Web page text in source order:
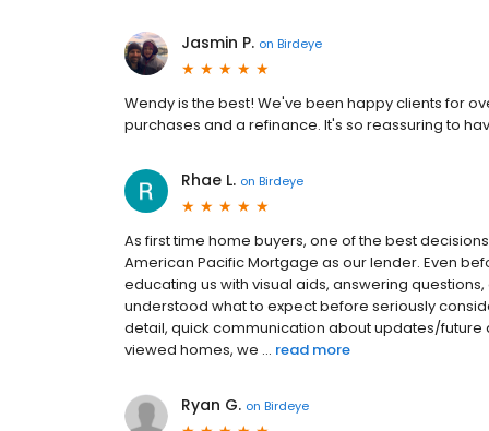
Jasmin P. on Birdeye
Wendy is the best! We've been happy clients for
purchases and a refinance. It's so reassuring to
Rhae L. on Birdeye
As first time home buyers, one of the best
American Pacific Mortgage as our lender. Even
educating us with visual aids, answering
understood what to expect before seriously
detail, quick communication about updates/
viewed homes, we ... read more
Ryan G. on Birdeye